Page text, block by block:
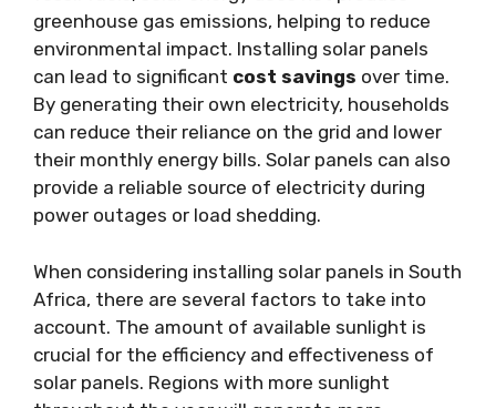
greenhouse gas emissions, helping to reduce
environmental impact. Installing solar panels
can lead to significant cost savings over time.
By generating their own electricity, households
can reduce their reliance on the grid and lower
their monthly energy bills. Solar panels can also
provide a reliable source of electricity during
power outages or load shedding.
When considering installing solar panels in South
Africa, there are several factors to take into
account. The amount of available sunlight is
crucial for the efficiency and effectiveness of
solar panels. Regions with more sunlight